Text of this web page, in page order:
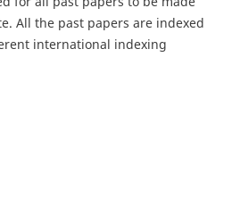
All the past papers are indexed
international indexing